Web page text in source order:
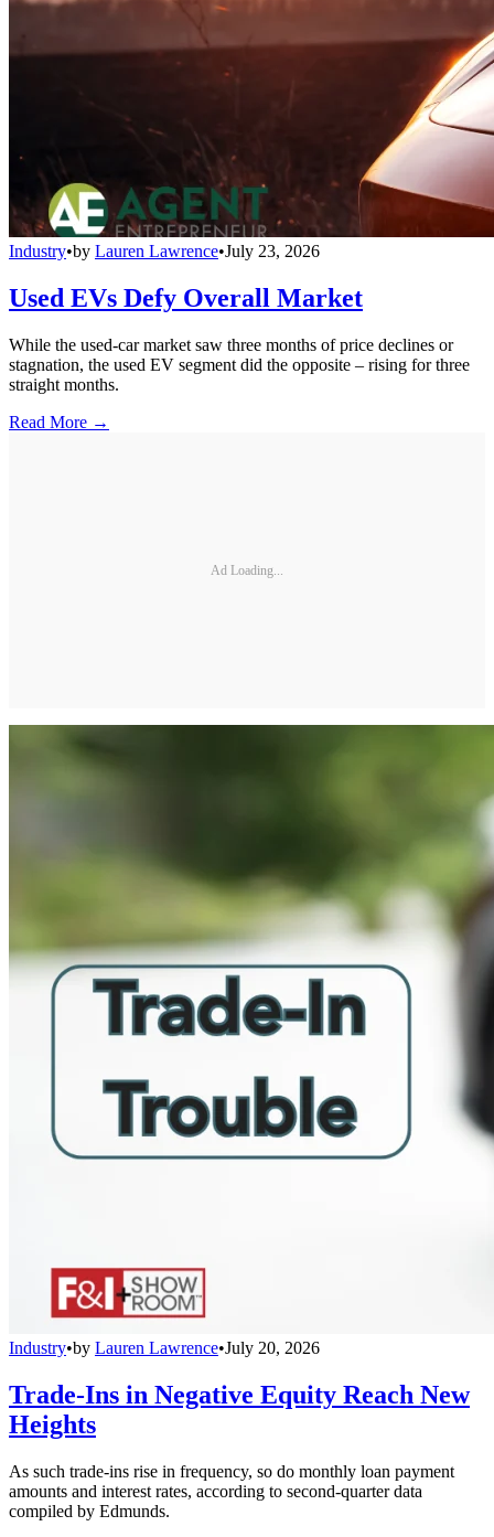
Industry•by Lauren Lawrence•July 23, 2026
Used EVs Defy Overall Market
While the used-car market saw three months of price declines or
stagnation, the used EV segment did the opposite – rising for three
straight months.
Read More →
Ad Loading...
Industry•by Lauren Lawrence•July 20, 2026
Trade-Ins in Negative Equity Reach New
Heights
As such trade-ins rise in frequency, so do monthly loan payment
amounts and interest rates, according to second-quarter data
compiled by Edmunds.